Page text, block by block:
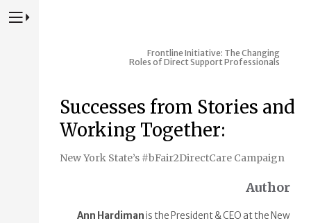
Press to Toggle Website Primary Navigation
Frontline Initiative: The Changing
Roles of Direct Support Professionals
Successes from Stories and
Working Together:
New York State’s #bFair2DirectCare Campaign
Author
Ann Hardimanis the President & CEO at the New